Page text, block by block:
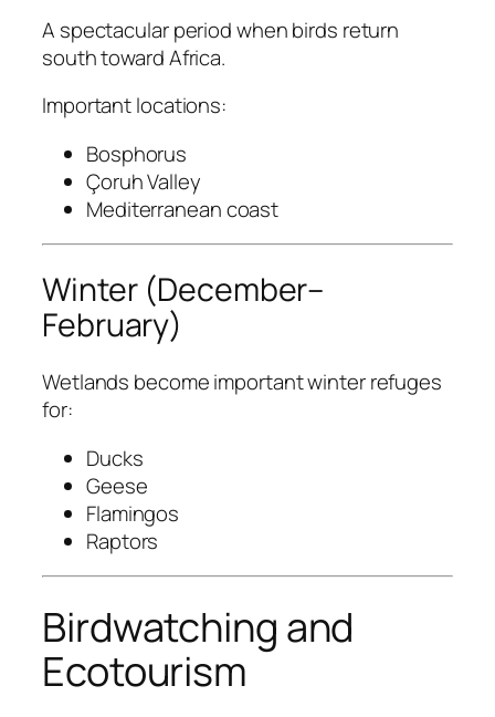
A spectacular period when birds return
south toward Africa.
Important locations:
Bosphorus
Çoruh Valley
Mediterranean coast
Winter (December–
February)
Wetlands become important winter refuges
for:
Ducks
Geese
Flamingos
Raptors
Birdwatching and
Ecotourism